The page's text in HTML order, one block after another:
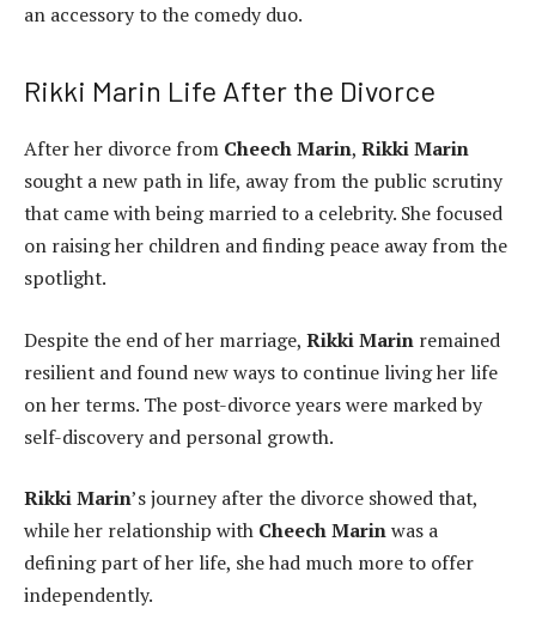
an accessory to the comedy duo.
Rikki Marin Life After the Divorce
After her divorce from Cheech Marin, Rikki Marin
sought a new path in life, away from the public scrutiny
that came with being married to a celebrity. She focused
on raising her children and finding peace away from the
spotlight.
Despite the end of her marriage, Rikki Marin remained
resilient and found new ways to continue living her life
on her terms. The post-divorce years were marked by
self-discovery and personal growth.
Rikki Marin’s journey after the divorce showed that,
while her relationship with Cheech Marinwas a
defining part of her life, she had much more to offer
independently.